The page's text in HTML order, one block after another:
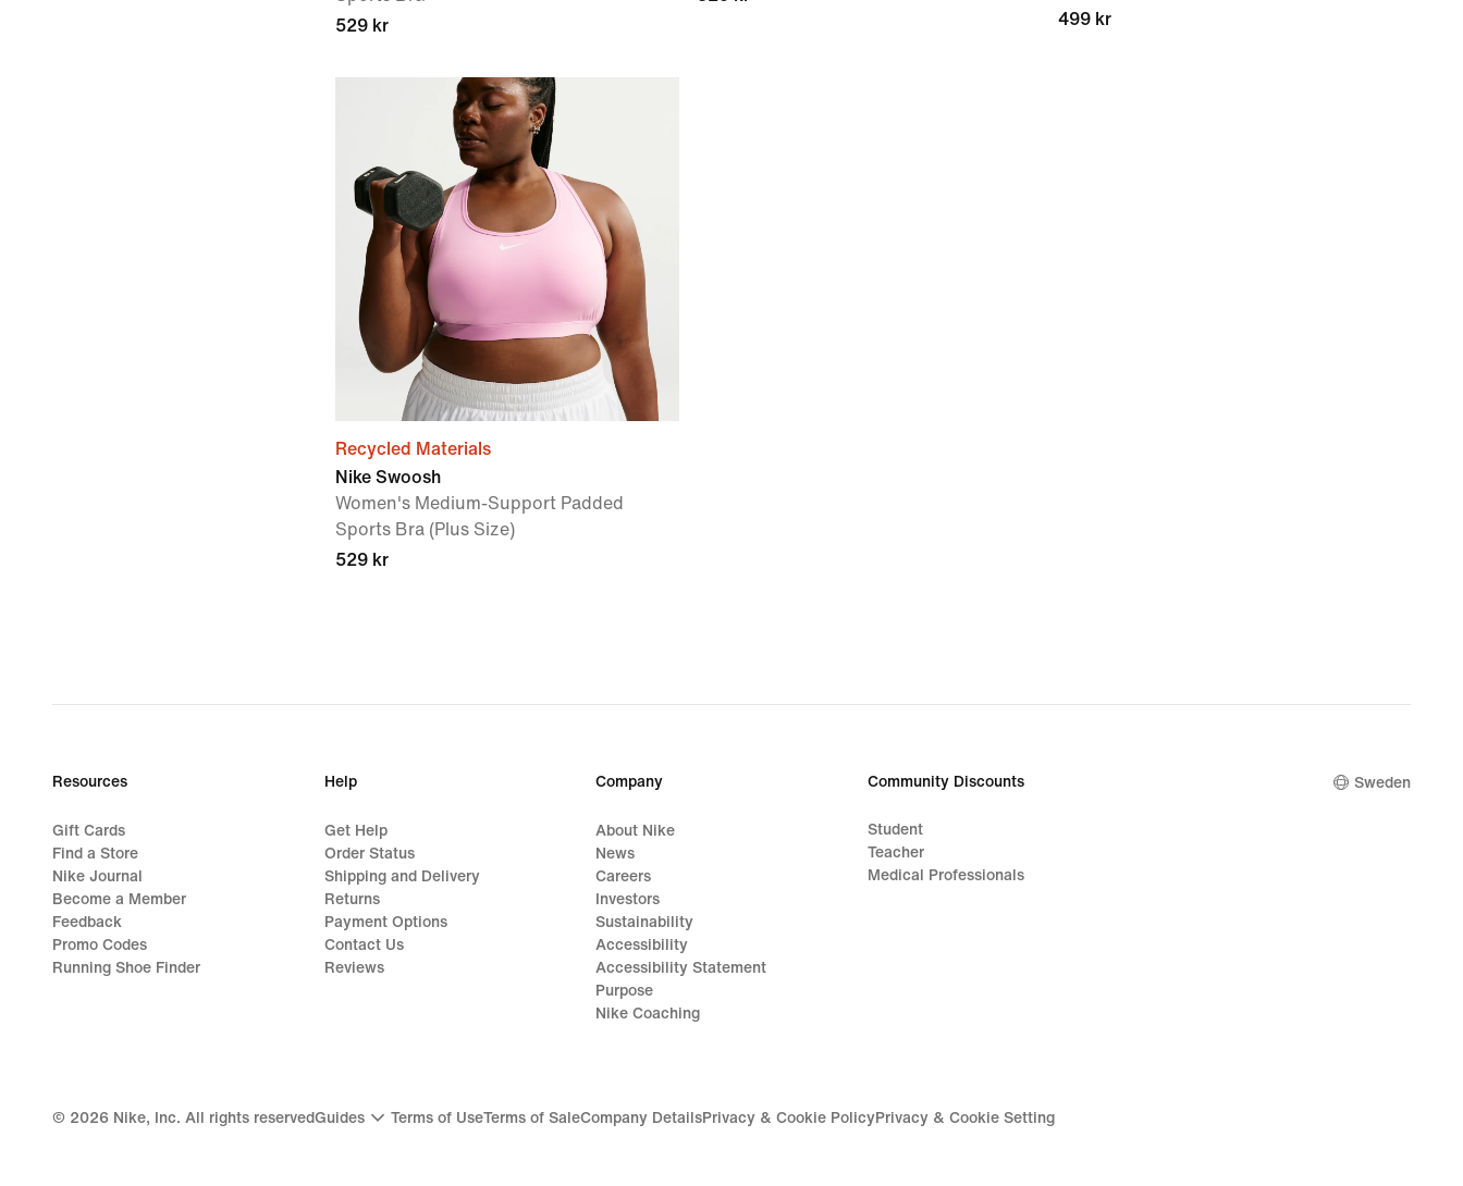
529 kr
499 kr
Recycled Materials
Nike Swoosh
Women's Medium-Support Padded
Sports Bra (Plus Size)
529 kr
Resources
Gift Cards
Find a Store
Nike Journal
Become a Member
Feedback
Promo Codes
Running Shoe Finder
Help
Get Help
Order Status
Shipping and Delivery
Returns
Payment Options
Contact Us
Reviews
Company
About Nike
News
Careers
Investors
Sustainability
Accessibility
Accessibility Statement
Purpose
Nike Coaching
Community Discounts
Student
Teacher
Medical Professionals
Sweden
© 2026 Nike, Inc. All rights reservedGuides Terms of UseTerms of SaleCompany DetailsPrivacy & Cookie PolicyPrivacy & Cookie Setting